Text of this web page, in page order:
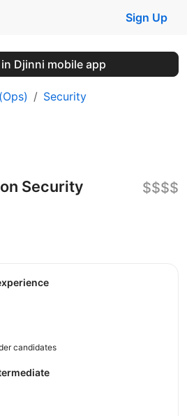
Sign Up
Djinni mobile app
Security
Security
$$$$
candidates